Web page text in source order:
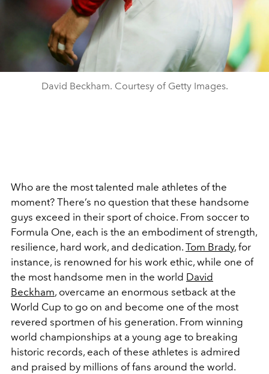
David Beckham. Courtesy of Getty Images.
Who are the most talented male athletes of the
moment? There’s no question that these handsome
guys exceed in their sport of choice. From soccer to
Formula One, each is the an embodiment of strength,
resilience, hard work, and dedication. Tom Brady, for
instance, is renowned for his work ethic, while one of
the most handsome men in the world David
Beckham, overcame an enormous setback at the
World Cup to go on and become one of the most
revered sportmen of his generation. From winning
world championships at a young age to breaking
historic records, each of these athletes is admired
and praised by millions of fans around the world.